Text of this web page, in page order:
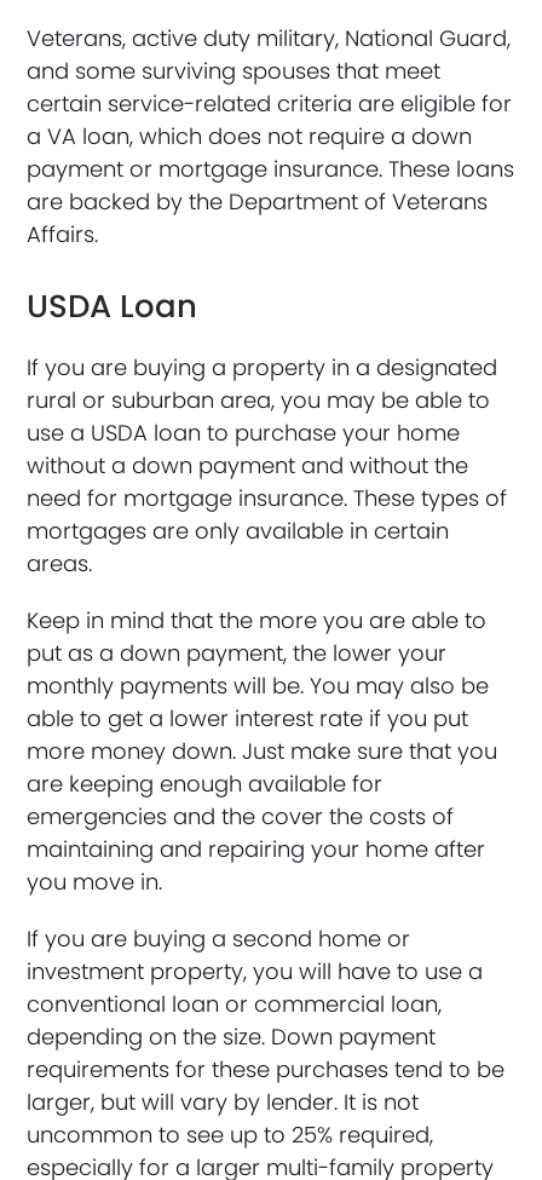
Veterans, active duty military, National Guard,
and some surviving spouses that meet
certain service-related criteria are eligible for
a VA loan, which does not require a down
payment or mortgage insurance. These loans
are backed by the Department of Veterans
Affairs.
USDA Loan
If you are buying a property in a designated
rural or suburban area, you may be able to
use a USDA loan to purchase your home
without a down payment and without the
need for mortgage insurance. These types of
mortgages are only available in certain
areas.
Keep in mind that the more you are able to
put as a down payment, the lower your
monthly payments will be. You may also be
able to get a lower interest rate if you put
more money down. Just make sure that you
are keeping enough available for
emergencies and the cover the costs of
maintaining and repairing your home after
you move in.
If you are buying a second home or
investment property, you will have to use a
conventional loan or commercial loan,
depending on the size. Down payment
requirements for these purchases tend to be
larger, but will vary by lender. It is not
uncommon to see up to 25% required,
especially for a larger multi-family property